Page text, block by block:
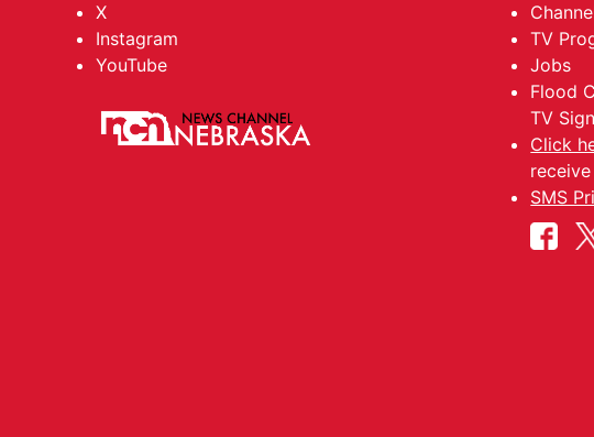
X
Instagram
YouTube
TV
Jobs
Flood
TV
Click
SMS